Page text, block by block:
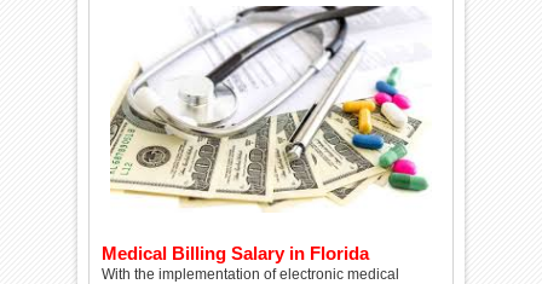
Medical Billing Salary in Florida
With the implementation of electronic medical